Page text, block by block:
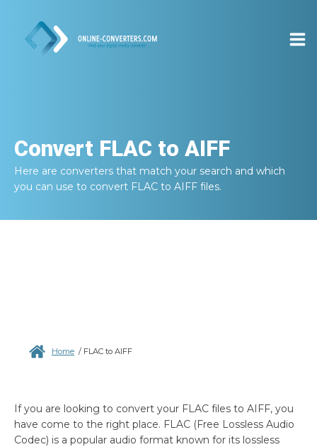
Convert FLAC to AIFF
Here are converters that match your search and which
you can use to convert FLAC to AIFF files.
Home / FLAC to AIFF
If you are looking to convert your FLAC files to AIFF, you
have come to the right place. FLAC (Free Lossless Audio
Codec) is a popular audio format known for its lossless